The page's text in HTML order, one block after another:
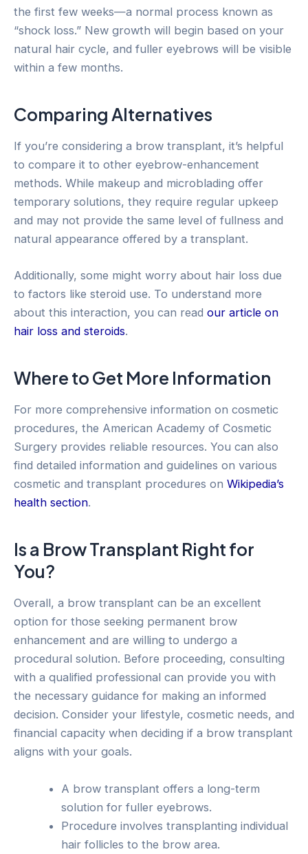
the first few weeks—a normal process known as
“shock loss.” New growth will begin based on your
natural hair cycle, and fuller eyebrows will be visible
within a few months.
Comparing Alternatives
If you’re considering a brow transplant, it’s helpful
to compare it to other eyebrow-enhancement
methods. While makeup and microblading offer
temporary solutions, they require regular upkeep
and may not provide the same level of fullness and
natural appearance offered by a transplant.
Additionally, some might worry about hair loss due
to factors like steroid use. To understand more
about this interaction, you can read our article on
hair loss and steroids.
Where to Get More Information
For more comprehensive information on cosmetic
procedures, the American Academy of Cosmetic
Surgery provides reliable resources. You can also
find detailed information and guidelines on various
cosmetic and transplant procedures on Wikipedia’s
health section.
Is a Brow Transplant Right for
You?
Overall, a brow transplant can be an excellent
option for those seeking permanent brow
enhancement and are willing to undergo a
procedural solution. Before proceeding, consulting
with a qualified professional can provide you with
the necessary guidance for making an informed
decision. Consider your lifestyle, cosmetic needs, and
financial capacity when deciding if a brow transplant
aligns with your goals.
A brow transplant offers a long-term
solution for fuller eyebrows.
Procedure involves transplanting individual
hair follicles to the brow area.